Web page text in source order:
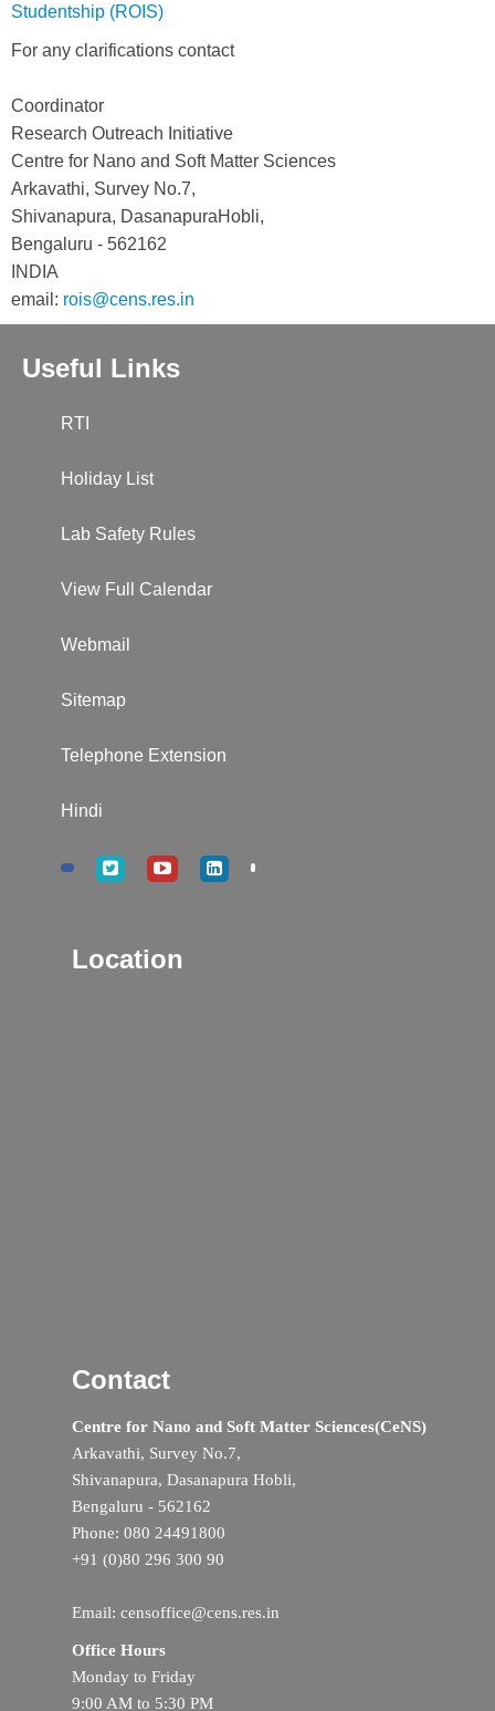
Studentship (ROIS)
For any clarifications contact
Coordinator
Research Outreach Initiative
Centre for Nano and Soft Matter Sciences
Arkavathi, Survey No.7,
Shivanapura, DasanapuraHobli,
Bengaluru - 562162
INDIA
email: rois@cens.res.in
Useful Links
RTI
Holiday List
Lab Safety Rules
View Full Calendar
Webmail
Sitemap
Telephone Extension
Hindi
Location
Contact
Centre for Nano and Soft Matter Sciences(CeNS)
Arkavathi, Survey No.7,
Shivanapura, Dasanapura Hobli,
Bengaluru - 562162
Phone: 080 24491800
+91 (0)80 296 300 90
Email: censoffice@cens.res.in
Office Hours
Monday to Friday
9:00 AM to 5:30 PM